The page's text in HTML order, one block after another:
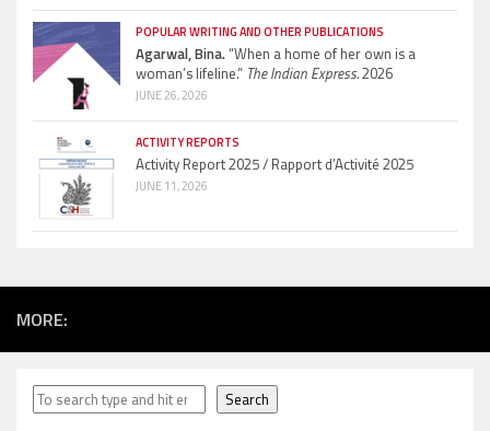
POPULAR WRITING AND OTHER PUBLICATIONS
Agarwal, Bina.“When a home of her own is a
woman’s lifeline.” The Indian Express.2026
JUNE 26, 2026
ACTIVITY REPORTS
Activity Report 2025 / Rapport d’Activité 2025
JUNE 11, 2026
MORE:
Search Search